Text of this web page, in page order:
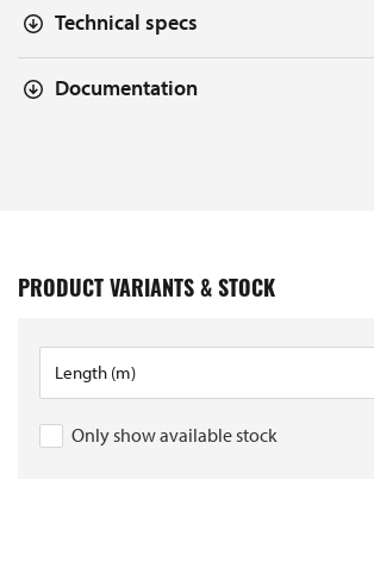
Technical specs
Documentation
PRODUCT VARIANTS & STOCK
Only show available stock